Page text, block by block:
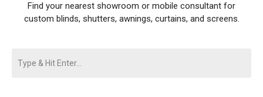
Find your nearest showroom or mobile consultant for
custom blinds, shutters, awnings, curtains, and screens.